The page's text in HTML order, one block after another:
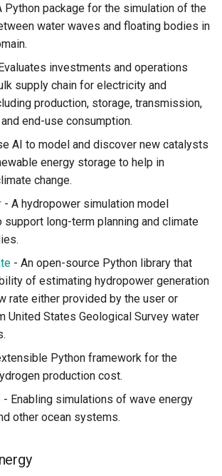
Python package for the simulation of the
water waves and floating bodies in
investments and operations
supply chain for electricity and
production, storage, transmission,
end-use consumption.
AI to model and discover new catalysts
energy storage to help in
change.
- A hydropower simulation model
long-term planning and climate
- An open-source Python library that
of estimating hydropower generation
rate either provided by the user or
United States Geological Survey water
Python framework for the
production cost.
- Enabling simulations of wave energy
other ocean systems.